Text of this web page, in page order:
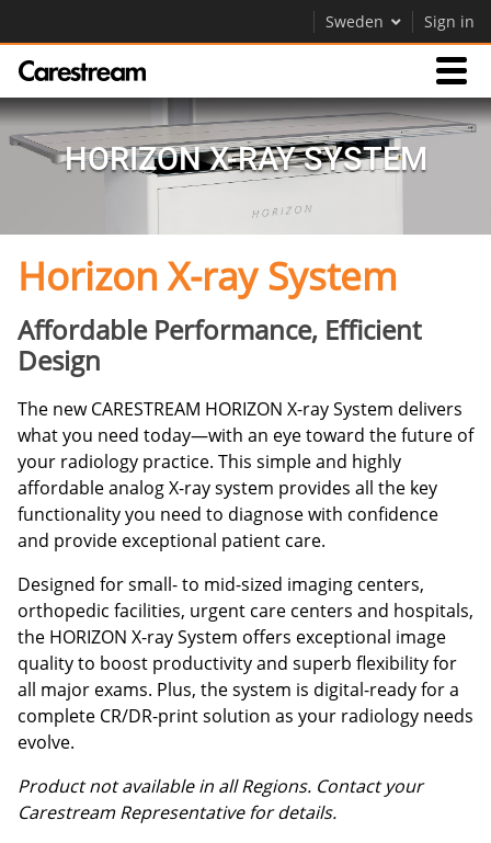
Sweden Sign in
Products
Company
Careers
Contact Us
HORIZON X-RAY SYSTEM
Horizon X-ray System
Affordable Performance, Efficient
Design
The new CARESTREAM HORIZON X-ray System delivers
what you need today—with an eye toward the future of
your radiology practice. This simple and highly
affordable analog X-ray system provides all the key
functionality you need to diagnose with confidence
and provide exceptional patient care.
Designed for small- to mid-sized imaging centers,
orthopedic facilities, urgent care centers and hospitals,
the HORIZON X-ray System offers exceptional image
quality to boost productivity and superb flexibility for
all major exams. Plus, the system is digital-ready for a
complete CR/DR-print solution as your radiology needs
evolve.
Product not available in all Regions. Contact your
Carestream Representative for details.